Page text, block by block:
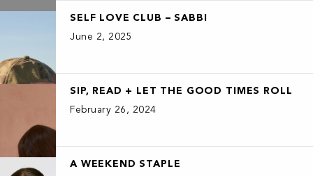
SELF LOVE CLUB – SABBI
June 2, 2025
SIP, READ + LET THE GOOD TIMES ROLL
February 26, 2024
A WEEKEND STAPLE